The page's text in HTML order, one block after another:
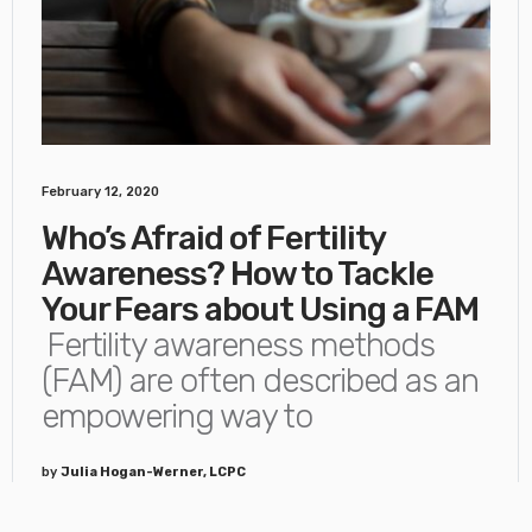
February 12, 2020
Who’s Afraid of Fertility
Awareness? How to Tackle
Your Fears about Using a FAM
Fertility awareness methods
(FAM) are often described as an
empowering way to
by Julia Hogan-Werner, LCPC